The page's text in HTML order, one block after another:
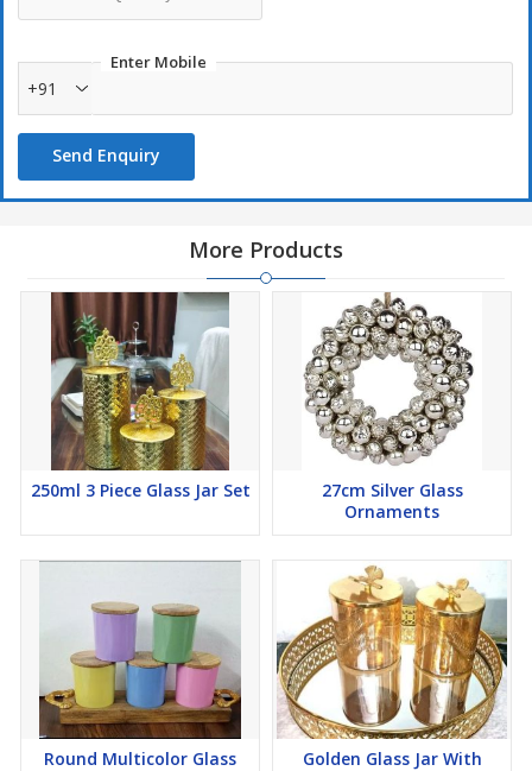
Enter Mobile
+91
Send Enquiry
More Products
250ml 3 Piece Glass Jar Set
27cm Silver Glass
Ornaments
Round Multicolor Glass
Golden Glass Jar With